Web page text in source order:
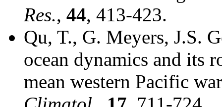
Res., 44, 413-423.
Qu, T., G. Meyers, J.S.
ocean dynamics and its
mean western Pacific